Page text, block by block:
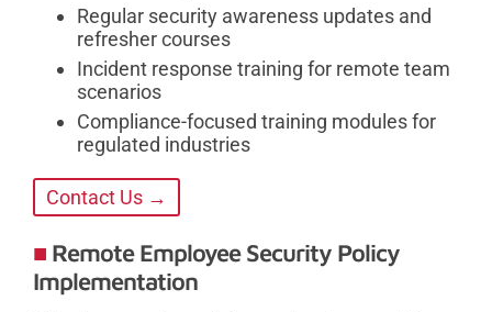
Regular security awareness updates and
refresher courses
Incident response training for remote team
scenarios
Compliance-focused training modules for
regulated industries
Contact Us →
Remote Employee Security Policy
Implementation